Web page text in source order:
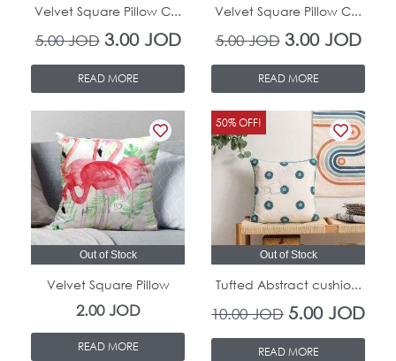
Velvet Square Pillow C...
5.00JOD 3.00 JOD
READ MORE
Velvet Square Pillow C...
5.00JOD 3.00 JOD
READ MORE
Out of Stock
Velvet Square Pillow
2.00JOD
READ MORE
50% OFF!
Out of Stock
Tufted Abstract cushio...
10.00JOD
Original
price
was:
10.00 JOD.
5.00 JOD
is:
READ MORE